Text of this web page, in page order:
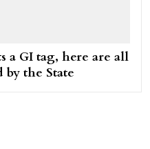
a GI tag, here are all
the State